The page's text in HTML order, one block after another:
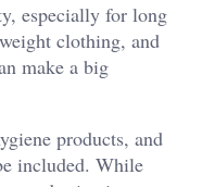
especially for long
clothing, and
make a big
products, and
included. While